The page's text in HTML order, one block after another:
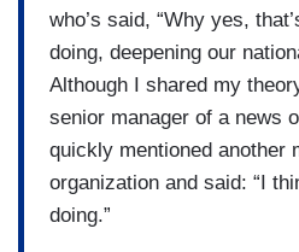
who’s said, “Why yes,
doing, deepening our
Although I shared my
senior manager of a news
quickly mentioned another
organization and said: “I
doing.”